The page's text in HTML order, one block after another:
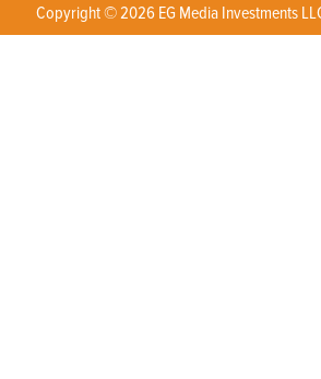
Copyright © 2026 EG Media Investments
X